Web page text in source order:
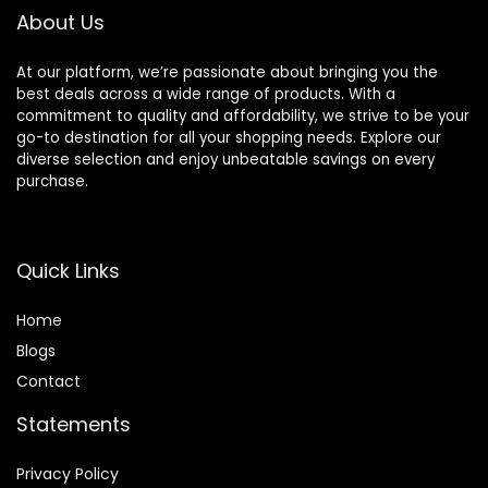
About Us
At our platform, we’re passionate about bringing you the
best deals across a wide range of products. With a
commitment to quality and affordability, we strive to be your
go-to destination for all your shopping needs. Explore our
diverse selection and enjoy unbeatable savings on every
purchase.
Quick Links
Home
Blogs
Contact
Statements
Privacy Policy